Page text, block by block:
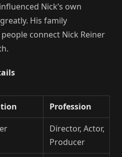
Nick’s own
His family
connect Nick Reiner
Profession
Director, Actor,
Producer